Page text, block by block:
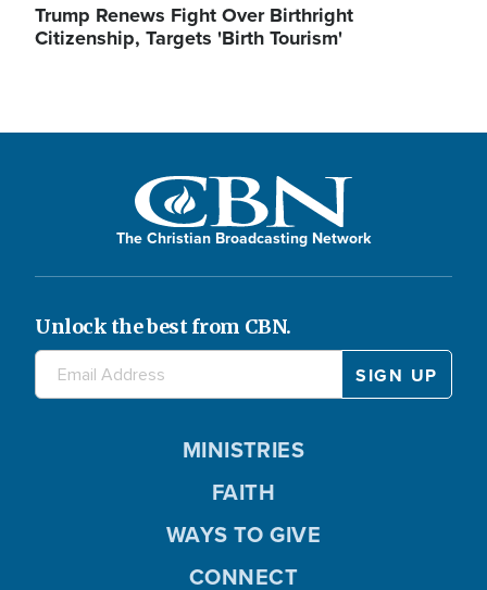
Trump Renews Fight Over Birthright
Citizenship, Targets 'Birth Tourism'
The Christian Broadcasting Network
Unlock the best from CBN.
MINISTRIES
FAITH
WAYS TO GIVE
CONNECT